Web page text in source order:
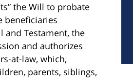
the Will to probate
beneficiaries
and Testament, the
and authorizes
at-law, which,
parents, siblings,